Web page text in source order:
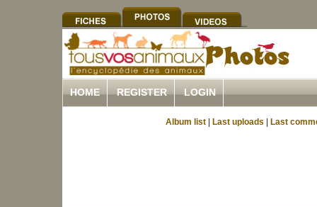
HOME REGISTER LOGIN
Album list Last uploads Last